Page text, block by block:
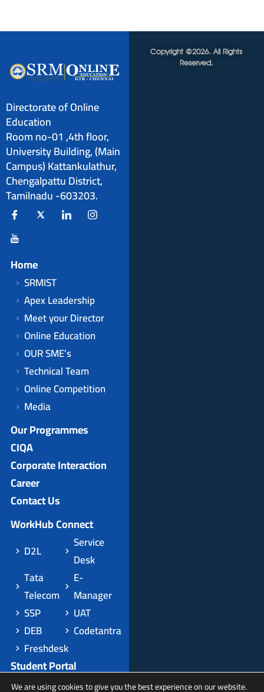
Directorate of Online
Education
Room no-01 ,4th floor,
University Building, (Main
Campus) Kattankulathur,
Chengalpattu District,
Tamilnadu -603203.
Home
SRMIST
Apex Leadership
Meet your Director
Online Education
OUR SME’s
Technical Team
Online Competition
Media
Our Programmes
CIQA
Corporate Interaction
Career
Contact Us
WorkHub Connect
D2L
Service
Desk
Tata
Telecom
E-
Manager
SSP
UAT
DEB
Codetantra
Freshdesk
Student Portal
Apply Domestic
Copyright ©2026. All Rights
Reserved.
We are using cookies to give you the best experience on our website.